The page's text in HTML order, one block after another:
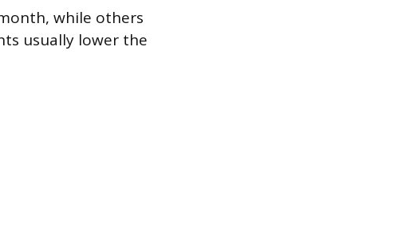
while others
usually lower the